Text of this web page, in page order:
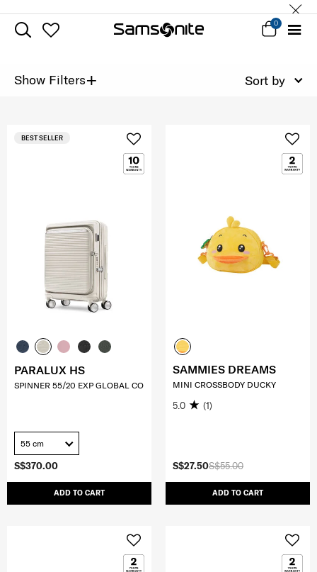
0
Show Filters+ Sort by
S$370.00
ADD TO CART
BEST SELLER
PARALUX HS
SPINNER 55/20 EXP GLOBAL CO
55 cm
S$55.00
S$27.50
ADD TO CART
SAMMIES DREAMS
MINI CROSSBODY DUCKY
5.0 (1)